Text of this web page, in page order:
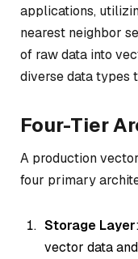
applications,
nearest neighbor
of raw data into
diverse data types
Four-Tier
A production
four primary
Storage Layer
vector data